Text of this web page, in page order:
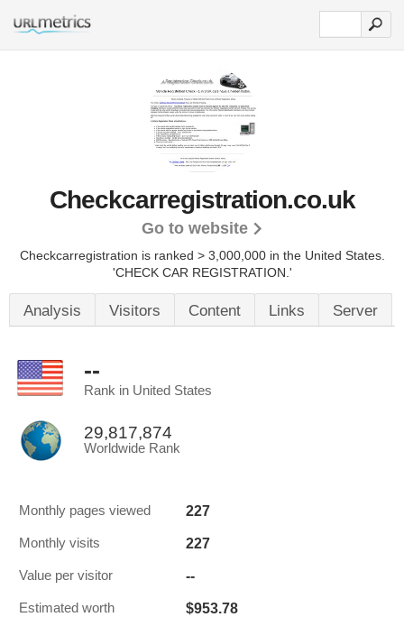
Checkcarregistration.co.uk
Go to website
Checkcarregistration is ranked > 3,000,000 in the United States.
'CHECK CAR REGISTRATION.'
Analysis Visitors Content Links Server
--
Rank in United States
29,817,874
Worldwide Rank
Monthly pages viewed 227
Monthly visits 227
Value per visitor --
Estimated worth $953.78